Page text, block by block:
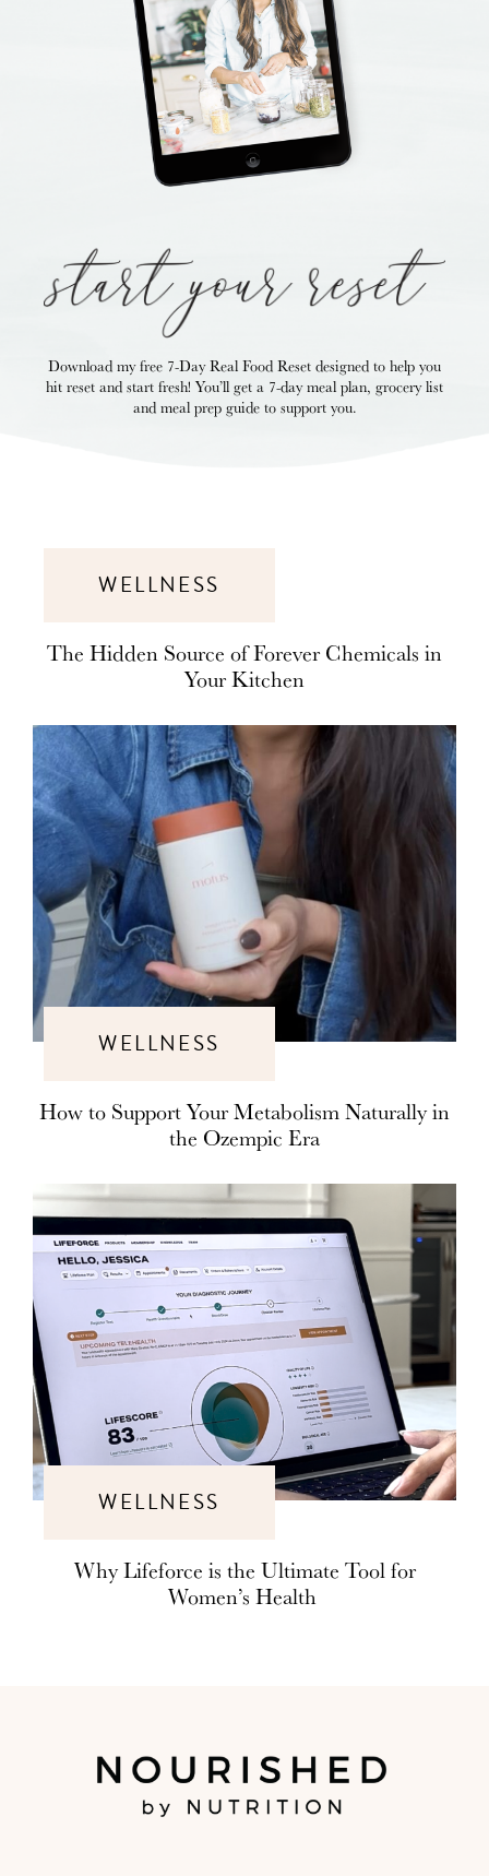
Download my free 7-Day Real Food Reset designed to help you
hit reset and start fresh! You’ll get a 7-day meal plan, grocery list
andmeal prep guide to support you.
WELLNESS
The Hidden Source of Forever Chemicals in
Your Kitchen
WELLNESS
How to Support Your Metabolism Naturally in
the Ozempic Era
WELLNESS
Why Lifeforce is the Ultimate Tool for
Women’s Health